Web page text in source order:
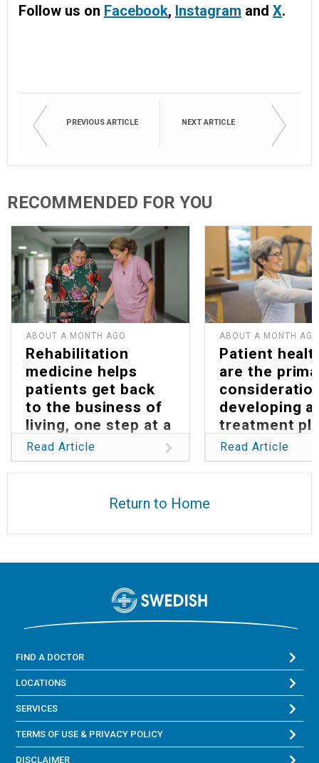
Follow us on Facebook, Instagram and X.
PREVIOUS ARTICLE NEXT ARTICLE
RECOMMENDED FOR YOU
ABOUT A MONTH AGO
Rehabilitation
medicine helps
patients get back
to the business of
living, one step at a
time
Read Article
ABOUT A MONTH AGO
Patient
are the
developing a
treatment
Parkinson’s
Read Article
Return to Home
FIND A DOCTOR
LOCATIONS
SERVICES
TERMS OF USE & PRIVACY POLICY
DISCLAIMER